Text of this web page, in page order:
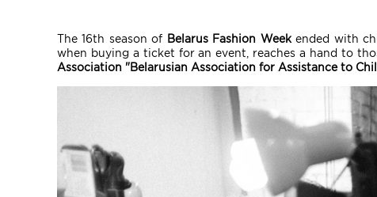
The 16th season of Belarus Fashion Weekended with
when buying a ticket for an event, reaches a hand to
Association "Belarusian Association for Assistance to